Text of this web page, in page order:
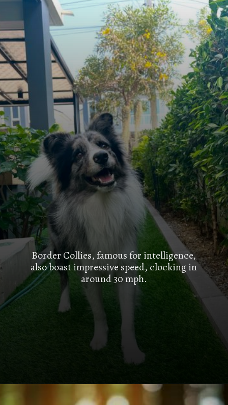
Border Collies, famous for intelligence,
also boast impressive speed, clocking in
around 30 mph.